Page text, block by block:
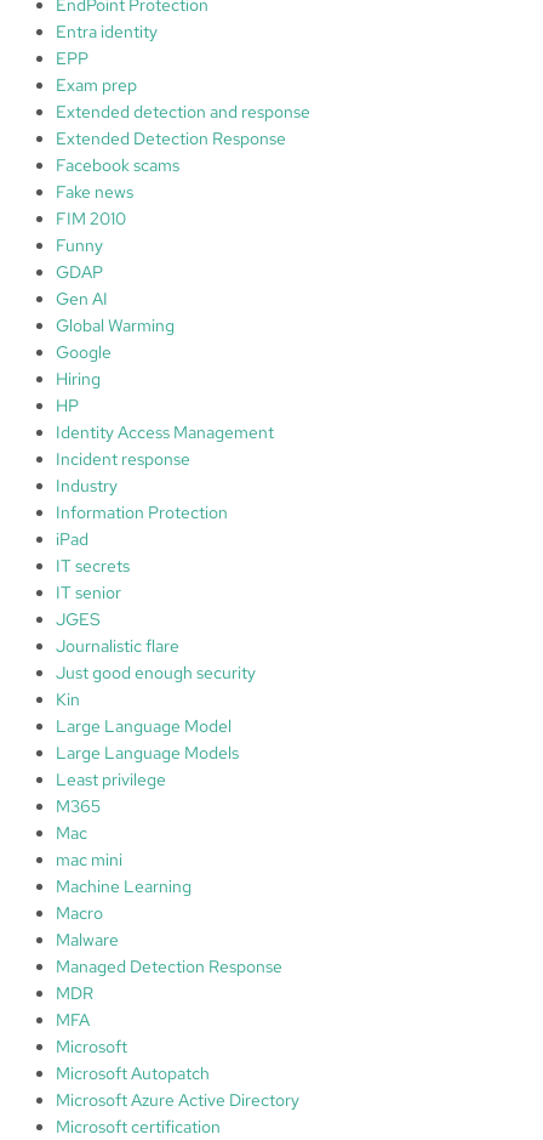
EndPoint Protection
Entra identity
EPP
Exam prep
Extended detection and response
Extended Detection Response
Facebook scams
Fake news
FIM 2010
Funny
GDAP
Gen AI
Global Warming
Google
Hiring
HP
Identity Access Management
Incident response
Industry
Information Protection
iPad
IT secrets
IT senior
JGES
Journalistic flare
Just good enough security
Kin
Large Language Model
Large Language Models
Least privilege
M365
Mac
mac mini
Machine Learning
Macro
Malware
Managed Detection Response
MDR
MFA
Microsoft
Microsoft Autopatch
Microsoft Azure Active Directory
Microsoft certification